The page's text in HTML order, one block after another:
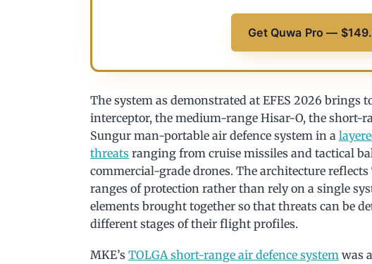
Get Quwa Pro —
The system as demonstrated at EFES 2026 brings
interceptor, the medium-range Hisar-O, the short-
Sungur man-portable air defence system in a
threats ranging from cruise missiles and tactical
commercial-grade drones. The architecture
ranges of protection rather than rely on a single
elements brought together so that threats can be
different stages of their flight profiles.
MKE’s TOLGA short-range air defence system was